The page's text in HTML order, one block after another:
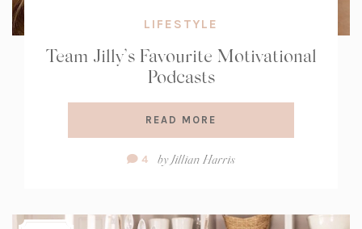
LIFESTYLE
Team Jilly’s Favourite Motivational
Podcasts
READ MORE
Comment
4 byJillian Harris